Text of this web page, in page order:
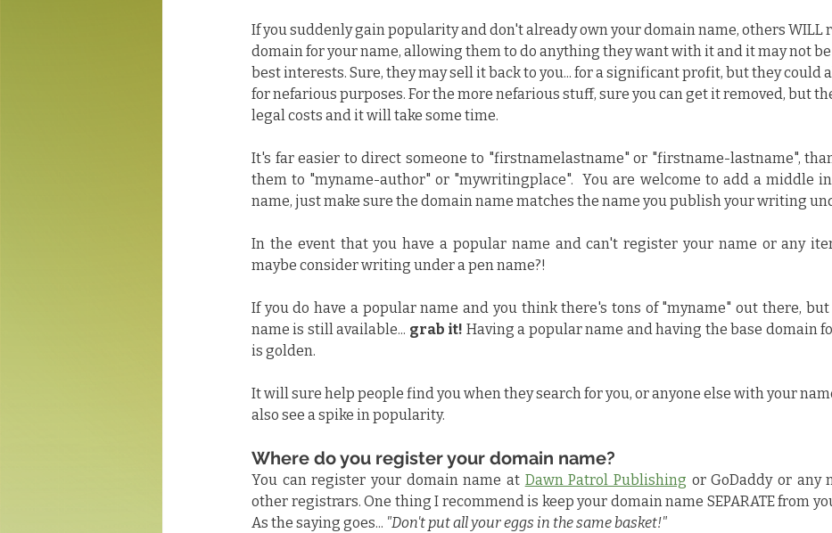
If you suddenly gain popularity and don't already own your domain name, others WILL
domain for your name, allowing them to do anything they want with it and it may not
best interests. Sure, they may sell it back to you... for a significant profit, but they could
for nefarious purposes. For the more nefarious stuff, sure you can get it removed, but
legal costs and it will take some time.
It's far easier to direct someone to "firstnamelastname" or "firstname-lastname",
them to "myname-author" or "mywritingplace".  You are welcome to add a middle
name, just make sure the domain name matches the name you publish your writing
In the event that you have a popular name and can't register your name or any
maybe consider writing under a pen name?!
If you do have a popular name and you think there's tons of "myname" out there,
name is still available... grab it! Having a popular name and having the base domain
is golden.
It will sure help people find you when they search for you, or anyone else with your
also see a spike in popularity.
Where do you register your domain name?
You can register your domain name at Dawn Patrol Publishing or GoDaddy or any
other registrars. One thing I recommend is keep your domain name SEPARATE from
As the saying goes... "Don't put all your eggs in the same basket!"